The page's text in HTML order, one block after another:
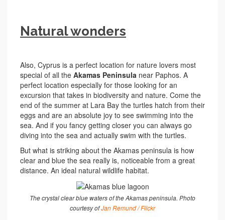
Natural wonders
Also, Cyprus is a perfect location for nature lovers most
special of all the Akamas Peninsula near Paphos. A
perfect location especially for those looking for an
excursion that takes in biodiversity and nature. Come the
end of the summer at Lara Bay the turtles hatch from their
eggs and are an absolute joy to see swimming into the
sea. And if you fancy getting closer you can always go
diving into the sea and actually swim with the turtles.
But what is striking about the Akamas peninsula is how
clear and blue the sea really is, noticeable from a great
distance. An ideal natural wildlife habitat.
The crystal clear blue waters of the Akamas peninsula. Photo
courtesy ofJan Remund / Flickr